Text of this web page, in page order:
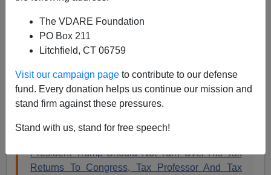
The VDARE Foundation
PO Box 211
Litchfield, CT 06759
Visit our campaign page to contribute to our defense
fund. Every donation helps us continue our mission and
stand firm against these pressures.
Stand with us, stand for free speech!
A+ a-
IF THE GOP CONGRESS HAD MADE THIS BIG
A DEAL ABOUT OBAMA’S COLLEGE
TRANSCRIPTS, THE PRESS WOULD HAVE
President Trump Should Not Turn Over His Tax
Returns To Congress, Tax Professor And Tax